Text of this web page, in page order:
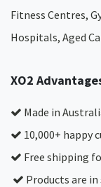
Fitness Centres,
Hospitals, Aged
XO2
Made in
10,000+ happy
Free shipping
Products are